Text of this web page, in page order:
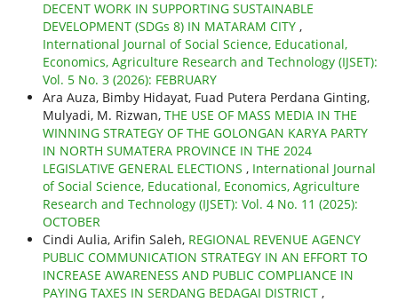
DECENT WORK IN SUPPORTING SUSTAINABLE
DEVELOPMENT (SDGs 8) IN MATARAM CITY ,
International Journal of Social Science, Educational,
Economics, Agriculture Research and Technology (IJSET):
Vol. 5 No. 3 (2026): FEBRUARY
Ara Auza, Bimby Hidayat, Fuad Putera Perdana Ginting,
Mulyadi, M. Rizwan, THE USE OF MASS MEDIA IN THE
WINNING STRATEGY OF THE GOLONGAN KARYA PARTY
IN NORTH SUMATERA PROVINCE IN THE 2024
LEGISLATIVE GENERAL ELECTIONS , International Journal
of Social Science, Educational, Economics, Agriculture
Research and Technology (IJSET): Vol. 4 No. 11 (2025):
OCTOBER
Cindi Aulia, Arifin Saleh, REGIONAL REVENUE AGENCY
PUBLIC COMMUNICATION STRATEGY IN AN EFFORT TO
INCREASE AWARENESS AND PUBLIC COMPLIANCE IN
PAYING TAXES IN SERDANG BEDAGAI DISTRICT ,